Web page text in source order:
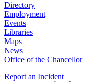
Directory
Employment
Events
Libraries
Maps
News
Office of the Chancellor
Report an Incident